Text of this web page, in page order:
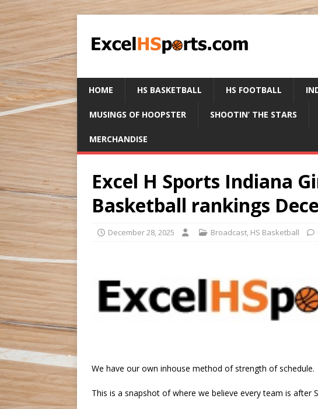
HOME HS BASKETBALL HS FOOTBALL
MUSINGS OF HOOPSTER SHOOTIN’ THE STARS
MERCHANDISE
Excel H Sports Indiana
Basketball rankings
December 28, 2025 Broadcast, HS Basketball
We have our own inhouse method of strength of schedule.
This is a snapshot of where we believe every team is after